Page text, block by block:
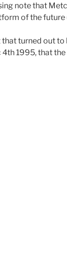
note that
of the future
turned out
1995, that